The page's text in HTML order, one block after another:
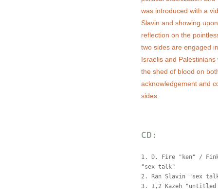
was introduced with a
Slavin and showing
reflection on the
two sides are engaged
Israelis and
the shed of blood on
acknowledgement and
sides.
CD:
1. D. Fire "ken" /
"sex talk"
2. Ran Slavin "sex
3. 1,2 Kazeh "untitled